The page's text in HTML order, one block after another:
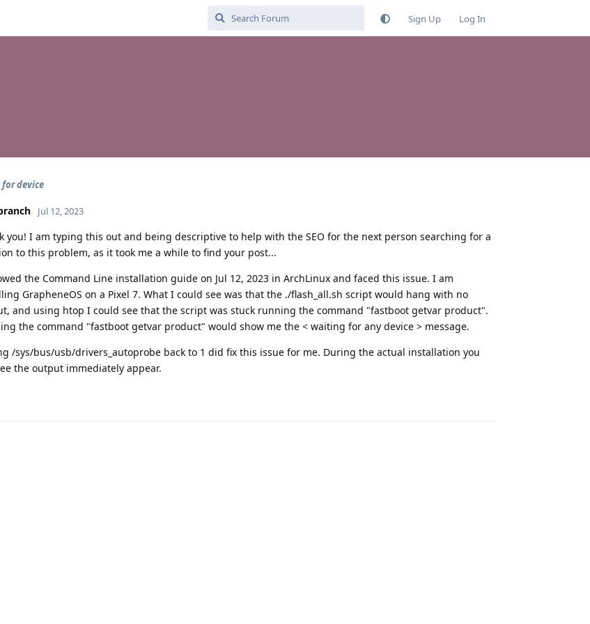
Sign Up Log In
device
Jul 12, 2023
you! I am typing this out and being descriptive to help with the SEO for the next person searching for a
to this problem, as it took me a while to find your post...
the Command Line installation guide on Jul 12, 2023 in ArchLinux and faced this issue. I am
GrapheneOS on a Pixel 7. What I could see was that the ./flash_all.sh script would hang with no
and using htop I could see that the script was stuck running the command "fastboot getvar product".
the command "fastboot getvar product" would show me the < waiting for any device > message.
/sys/bus/usb/drivers_autoprobe back to 1 did fix this issue for me. During the actual installation you
the output immediately appear.